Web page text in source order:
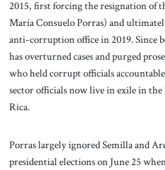
2015, first forcing the resignation of
María Consuelo Porras) and
anti-corruption office in 2019. Since
has overturned cases and purged
who held corrupt officials
sector officials now live in exile in
Rica.
Porras largely ignored Semilla and
presidential elections on June 25